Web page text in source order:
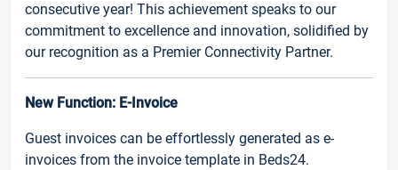
consecutive year! This achievement speaks to our
commitment to excellence and innovation, solidified by
our recognition as a Premier Connectivity Partner.
New Function: E-Invoice
Guest invoices can be effortlessly generated as e-
invoices from the invoice template in Beds24.